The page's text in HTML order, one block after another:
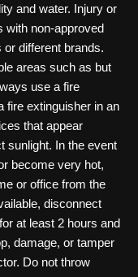
and water. Injury or
with non-approved
different brands.
areas such as but
use a fire
fire extinguisher in an
that appear
sunlight. In the event
become very hot,
or office from the
disconnect
at least 2 hours and
damage, or tamper
Do not throw